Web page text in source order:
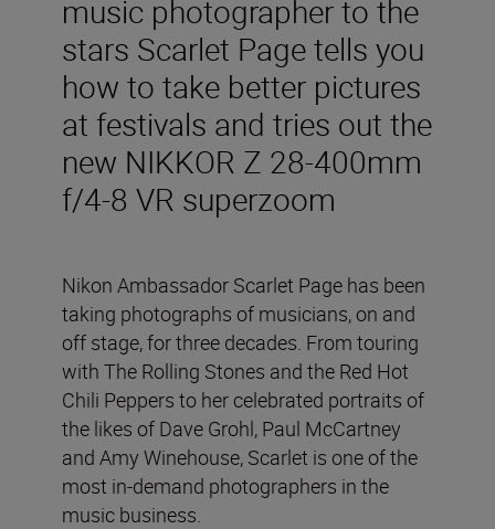
music photographer to the
stars Scarlet Page tells you
how to take better pictures
at festivals and tries out the
new NIKKOR Z 28-400mm
f/4-8 VR superzoom
Nikon Ambassador Scarlet Page has been
taking photographs of musicians, on and
off stage, for three decades. From touring
with The Rolling Stones and the Red Hot
Chili Peppers to her celebrated portraits of
the likes of Dave Grohl, Paul McCartney
and Amy Winehouse, Scarlet is one of the
most in-demand photographers in the
music business.